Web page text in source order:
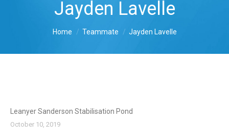
OUR SERVICES
OUR EXPERIENCE
Jayden Lavelle
You are here:Home Teammate Jayden Lavelle
Leanyer Sanderson Stabilisation Pond
October 10, 2019